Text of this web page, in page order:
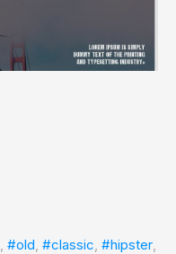
, #old, #classic, #hipster,